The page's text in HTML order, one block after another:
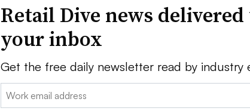
Retail Dive news delivered
your inbox
Get the free daily newsletter read by industry
Email: